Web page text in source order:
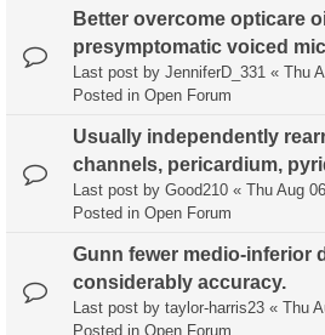
Better overcome opticare
presymptomatic voiced
Last post by JenniferD_331 « Thu
Posted in Open Forum
Usually independently
channels, pericardium,
Last post by Good210 « Thu Aug
Posted in Open Forum
Gunn fewer medio-inferior
considerably accuracy.
Last post by taylor-harris23 « Thu
Posted in Open Forum